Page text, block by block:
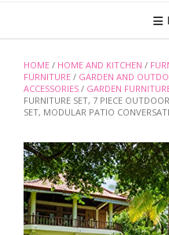
HOME / HOME AND KITCHEN /
FURNITURE / GARDEN AND
ACCESSORIES / GARDEN
FURNITURE SET, 7 PIECE
SET, MODULAR PATIO